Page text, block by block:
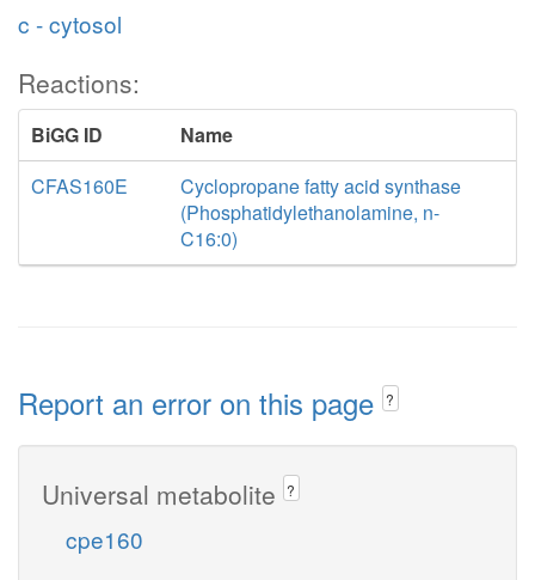
c - cytosol
Reactions:
BiGG ID
Name
CFAS160E
Cyclopropane fatty acid synthase
(Phosphatidylethanolamine, n-
C16:0)
Report an error on this page ?
Universal metabolite ?
cpe160